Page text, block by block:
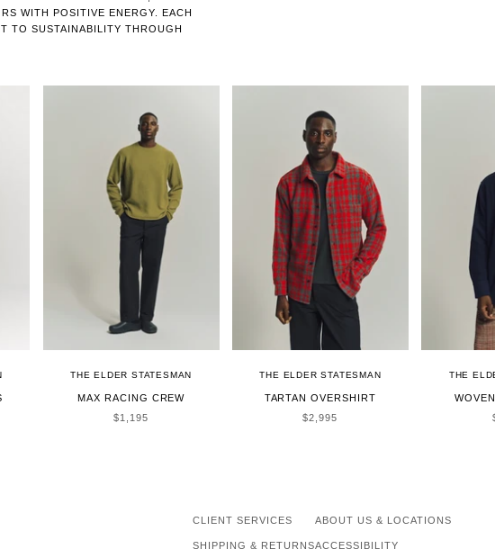
WITH POSITIVE ENERGY. EACH
TO SUSTAINABILITY THROUGH
THE ELDER STATESMAN
MAX RACING CREW
SALE PRICE
$1,195
THE ELDER STATESMAN
TARTAN OVERSHIRT
SALE PRICE
$2,995
THE
CLIENT SERVICES
SHIPPING & RETURNS
ABOUT US & LOCATIONS
ACCESSIBILITY